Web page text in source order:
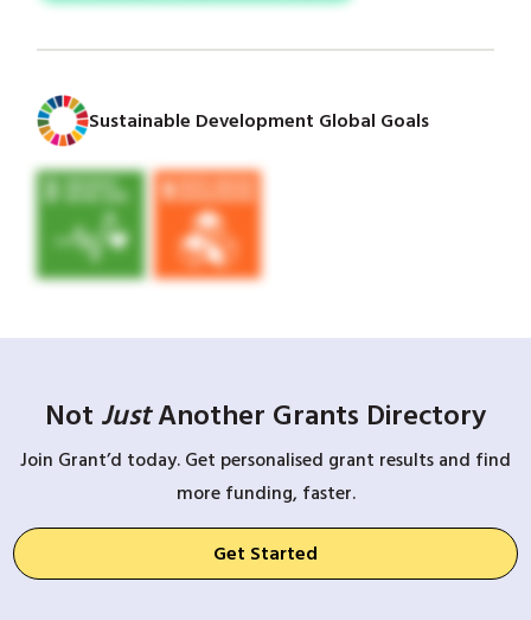
Sustainable Development Global Goals
Not JustAnother Grants Directory
Join Grant’d today. Get personalised grant results and find
more funding, faster.
Get Started